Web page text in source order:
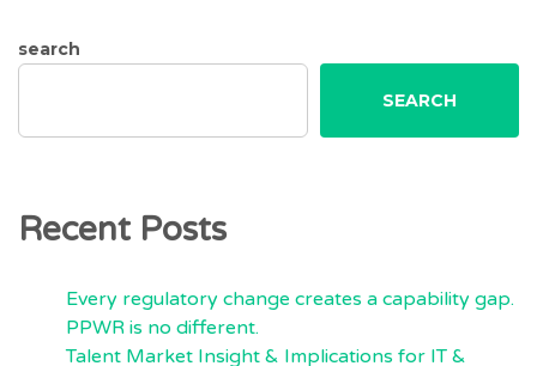
search
SEARCH
Recent Posts
Every regulatory change creates a capability gap.
PPWR is no different.
Talent Market Insight & Implications for IT &